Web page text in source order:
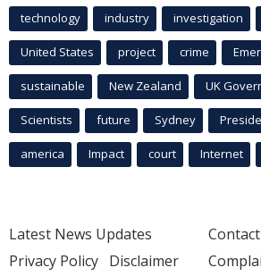
technology industry investigation
United States project crime
sustainable New Zealand UK
Scientists future Sydney
america Impact court Internet
Latest News Updates
Privacy Policy Disclaimer